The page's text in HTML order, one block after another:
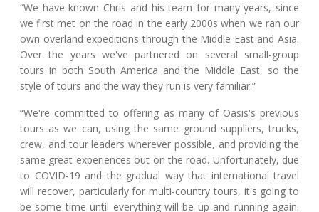
“We have known Chris and his team for many years, since
we first met on the road in the early 2000s when we ran our
own overland expeditions through the Middle East and Asia.
Over the years we've partnered on several small-group
tours in both South America and the Middle East, so the
style of tours and the way they run is very familiar.”
“We're committed to offering as many of Oasis's previous
tours as we can, using the same ground suppliers, trucks,
crew, and tour leaders wherever possible, and providing the
same great experiences out on the road. Unfortunately, due
to COVID-19 and the gradual way that international travel
will recover, particularly for multi-country tours, it's going to
be some time until everything will be up and running again.